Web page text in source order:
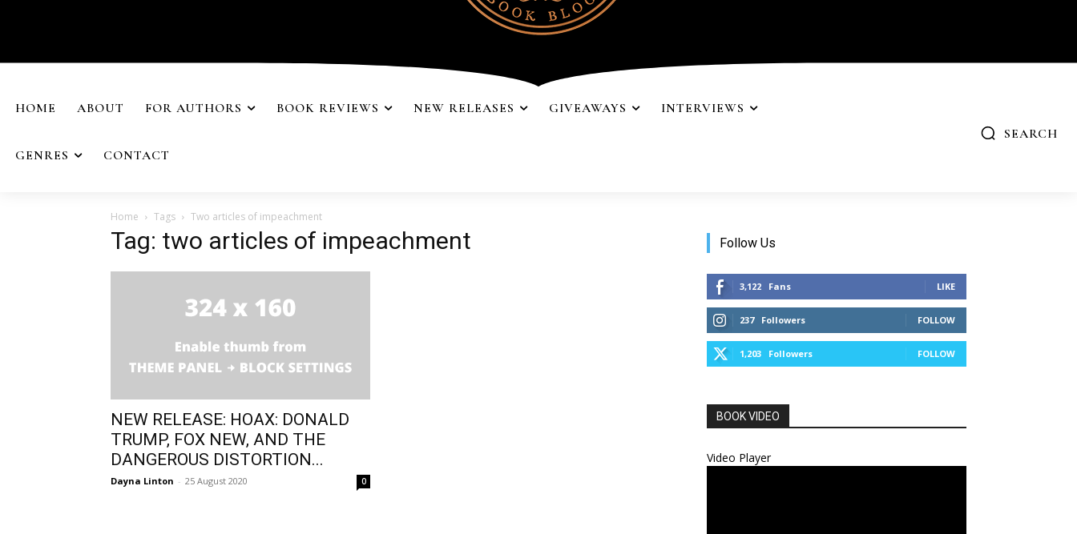
HOME ABOUT FOR AUTHORS BOOK REVIEWS NEW RELEASES GIVEAWAYS INTERVIEWS
GENRES CONTACT
SEARCH
Home Tags Two articles of impeachment
Tag: two articles of impeachment
NEW RELEASE: HOAX: DONALD
TRUMP, FOX NEW, AND THE
DANGEROUS DISTORTION...
Dayna Linton - 25 August 2020 0
Follow Us
3,122 Fans LIKE
237 Followers FOLLOW
1,203 Followers FOLLOW
BOOK VIDEO
Video Player